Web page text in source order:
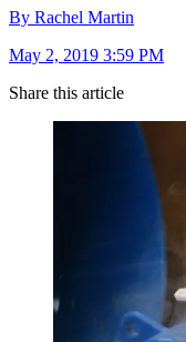
By Rachel Martin
May 2, 2019 3:59 PM
Share this article